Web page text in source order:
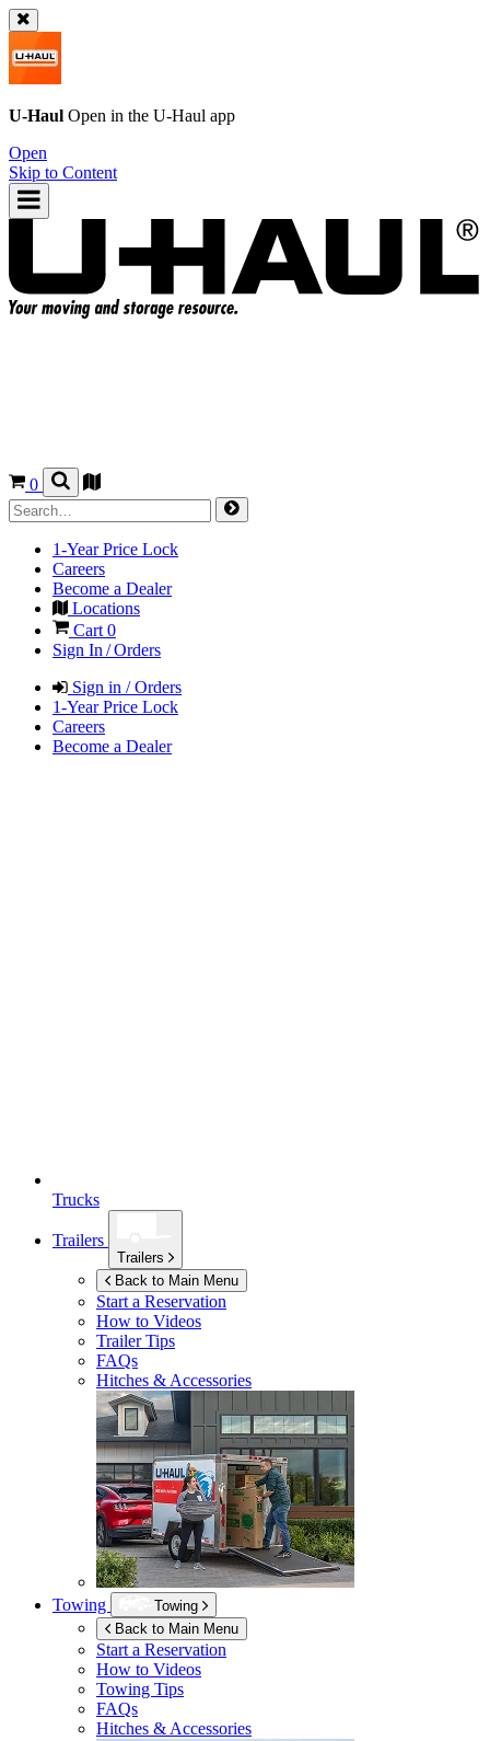
U-Haul Open in the U-Haul app
Open
Skip to Content
0
1-Year Price Lock
Careers
Become a Dealer
Locations
Cart 0
Sign In / Orders
Sign in / Orders
1-Year Price Lock
Careers
Become a Dealer
Trucks
Trailers
Trailers
Back to Main Menu
Start a Reservation
How to Videos
Trailer Tips
FAQs
Hitches & Accessories
Towing
Towing
Back to Main Menu
Start a Reservation
How to Videos
Towing Tips
FAQs
Hitches & Accessories